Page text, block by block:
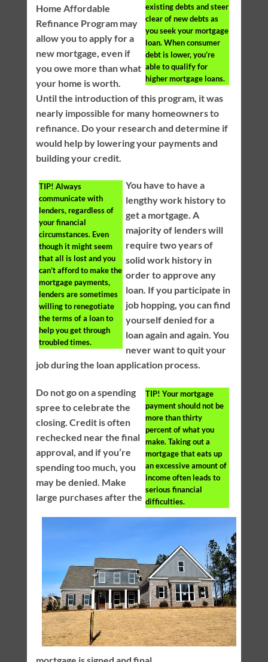
existing debts and steer
clear of new debts as
you seek your mortgage
loan. When consumer
debt is lower, you’re
able to qualify for
higher mortgage loans.
Home Affordable
Refinance Program may
allow you to apply for a
new mortgage, even if
you owe more than what
your home is worth.
Until the introduction of this program, it was
nearly impossible for many homeowners to
refinance. Do your research and determine if
would help by lowering your payments and
building your credit.
TIP! Always
communicate with
lenders, regardless of
your financial
circumstances. Even
though it might seem
that all is lost and you
can’t afford to make the
mortgage payments,
lenders are sometimes
willing to renegotiate
the terms of a loan to
help you get through
troubled times.
You have to have a
lengthy work history to
get a mortgage. A
majority of lenders will
require two years of
solid work history in
order to approve any
loan. If you participate in
job hopping, you can find
yourself denied for a
loan again and again. You
never want to quit your
job during the loan application process.
TIP! Your mortgage
payment should not be
more than thirty
percent of what you
make. Taking out a
mortgage that eats up
an excessive amount of
income often leads to
serious financial
difficulties.
Do not go on a spending
spree to celebrate the
closing. Credit is often
rechecked near the final
approval, and if you’re
spending too much, you
may be denied. Make
large purchases after the